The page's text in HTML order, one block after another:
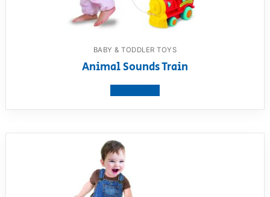
BABY & TODDLER TOYS
Animal Sounds Train